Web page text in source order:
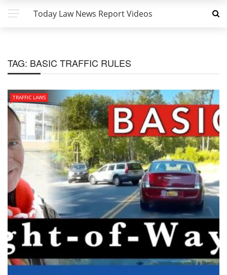
Today Law News Report Videos
TAG: BASIC TRAFFIC RULES
TRAFFIC LAWS